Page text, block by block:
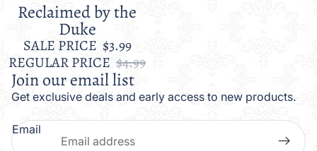
Reclaimed by the
Duke
SALE PRICE $3.99
REGULAR PRICE $4.99
Join our email list
Get exclusive deals and early access to new products.
Email